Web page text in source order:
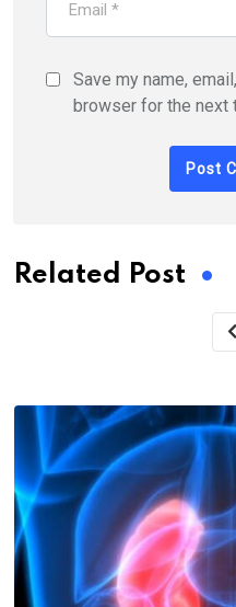
Save my name,
browser for the next
Related Post